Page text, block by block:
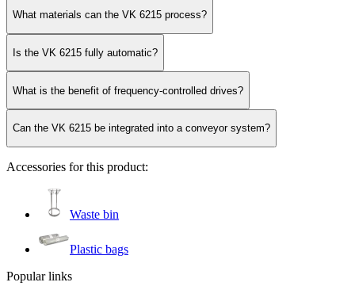
What materials can the VK 6215 process?
Is the VK 6215 fully automatic?
What is the benefit of frequency-controlled drives?
Can the VK 6215 be integrated into a conveyor system?
Accessories for this product:
Waste bin
Plastic bags
Popular links